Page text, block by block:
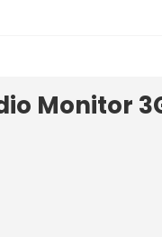
Monitor